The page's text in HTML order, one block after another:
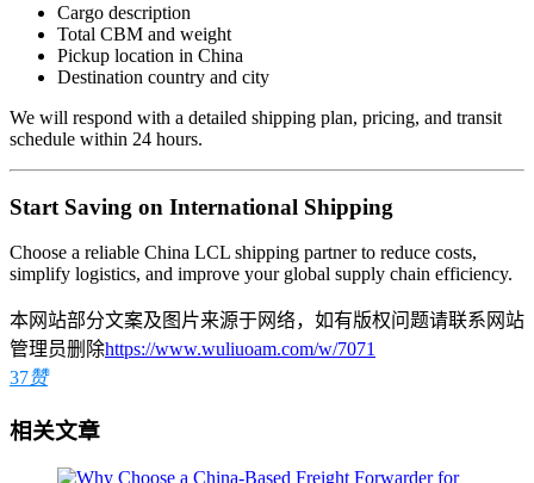
Cargo description
Total CBM and weight
Pickup location in China
Destination country and city
We will respond with a detailed shipping plan, pricing, and transit
schedule within 24 hours.
Start Saving on International Shipping
Choose a reliable China LCL shipping partner to reduce costs,
simplify logistics, and improve your global supply chain efficiency.
本网站部分文案及图片来源于网络，如有版权问题请联系网站
管理员删除https://www.wuliuoam.com/w/7071
37赞
相关文章